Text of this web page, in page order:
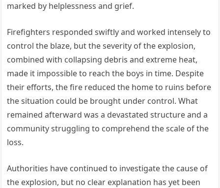
marked by helplessness and grief.
Firefighters responded swiftly and worked intensely to
control the blaze, but the severity of the explosion,
combined with collapsing debris and extreme heat,
made it impossible to reach the boys in time. Despite
their efforts, the fire reduced the home to ruins before
the situation could be brought under control. What
remained afterward was a devastated structure and a
community struggling to comprehend the scale of the
loss.
Authorities have continued to investigate the cause of
the explosion, but no clear explanation has yet been